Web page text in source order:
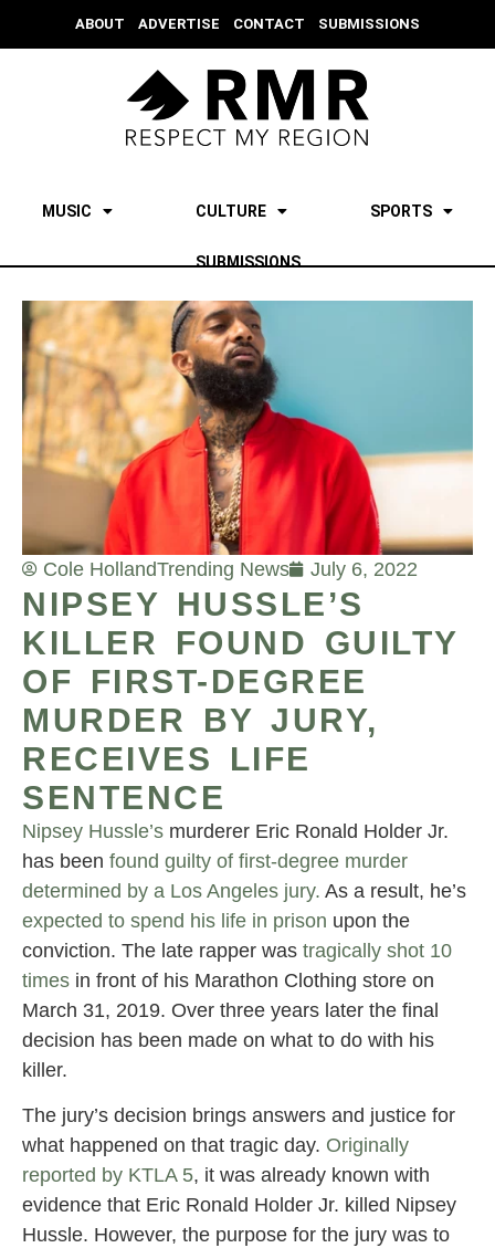
ABOUT ADVERTISE CONTACT SUBMISSIONS
MUSIC CULTURE SPORTS
SUBMISSIONS
Cole HollandTrending News July 6, 2022
NIPSEY HUSSLE’S
KILLER FOUND GUILTY
OF FIRST-DEGREE
MURDER BY JURY,
RECEIVES LIFE
SENTENCE
Nipsey Hussle’s murderer Eric Ronald Holder Jr.
has been found guilty of first-degree murder
determined by a Los Angeles jury. As a result, he’s
expected to spend his life in prison upon the
conviction. The late rapper was tragically shot 10
times in front of his Marathon Clothing store on
March 31, 2019. Over three years later the final
decision has been made on what to do with his
killer.
The jury’s decision brings answers and justice for
what happened on that tragic day. Originally
reported by KTLA 5, it was already known with
evidence that Eric Ronald Holder Jr. killed Nipsey
Hussle. However, the purpose for the jury was to